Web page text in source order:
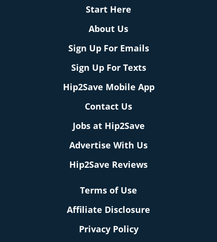
Start Here
About Us
Sign Up For Emails
Sign Up For Texts
Hip2Save Mobile App
Contact Us
Jobs at Hip2Save
Advertise With Us
Hip2Save Reviews
Terms of Use
Affiliate Disclosure
Privacy Policy